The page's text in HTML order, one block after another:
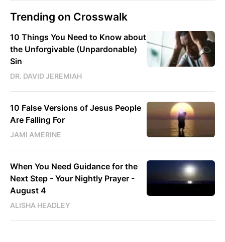
Trending on Crosswalk
10 Things You Need to Know about
the Unforgivable (Unpardonable)
Sin
DR. DAVID JEREMIAH
10 False Versions of Jesus People
Are Falling For
JAMI AMERINE
When You Need Guidance for the
Next Step - Your Nightly Prayer -
August 4
ALISHA HEADLEY